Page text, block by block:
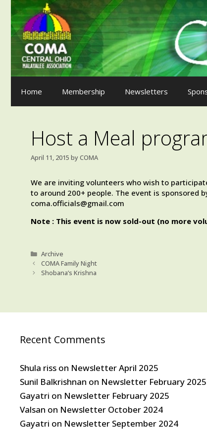
Skip
content
Home Membership Newsletters
Host a Meal
April 11, 2015 byCOMA
We are inviting volunteers who wish to
to around 200+ people. The event is sponsored
coma.officials@gmail.com
Note : This event is now sold-out (no more
Categories
Archive
COMA Family Night
Shobana’s Krishna
Recent Comments
Shula riss on Newsletter April 2025
Sunil Balkrishnan on Newsletter February 2025
Gayatri on Newsletter February 2025
Valsan on Newsletter October 2024
Gayatri on Newsletter September 2024